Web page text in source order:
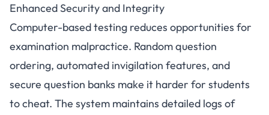
Enhanced Security and Integrity
Computer-based testing reduces opportunities for
examination malpractice. Random question
ordering, automated invigilation features, and
secure question banks make it harder for students
to cheat. The system maintains detailed logs of